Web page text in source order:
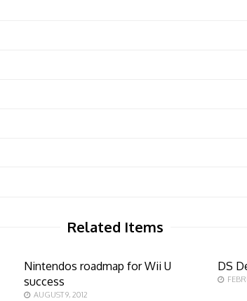
Related Items
Nintendos roadmap for Wii U
success
AUGUST 9, 2012
DS